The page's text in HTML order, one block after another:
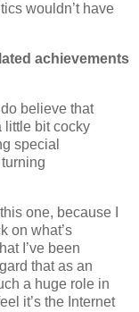
wouldn’t have
achievements
believe that
little bit cocky
special
one, because I
on what’s
I’ve been
that as an
a huge role in
it’s the Internet